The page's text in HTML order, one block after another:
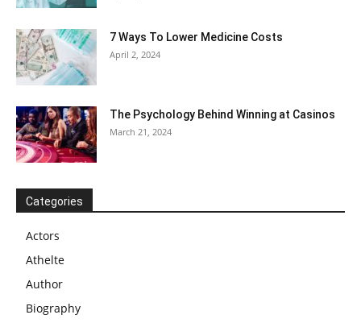
7 Ways To Lower Medicine Costs
April 2, 2024
The Psychology Behind Winning at Casinos
March 21, 2024
Categories
Actors
Athelte
Author
Biography